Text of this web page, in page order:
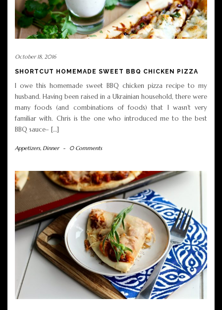
October 18, 2016
SHORTCUT HOMEMADE SWEET BBQ CHICKEN PIZZA
I owe this homemade sweet BBQ chicken pizza recipe to my
husband. Having been raised in a Ukrainian household, there were
many foods (and combinations of foods) that I wasn’t very
familiar with. Chris is the one who introduced me to the best
BBQ sauce– […]
Appetizers, Dinner - 0 Comments